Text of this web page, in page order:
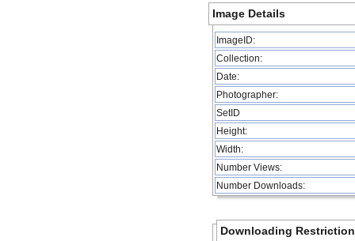
Image Details
ImageID:
Collection:
Date:
Photographer:
SetID
Height:
Width:
Number Views:
Number Downloads:
Downloading